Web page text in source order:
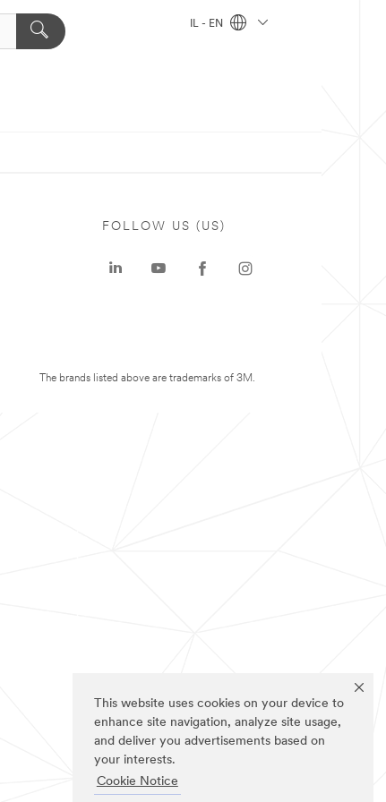
This website uses cookies on your device to
enhance site navigation, analyze site usage,
and deliver you advertisements based on
your interests.
Cookie Notice
IL - EN
FOLLOW US (US)
The brands listed above are trademarks of 3M.